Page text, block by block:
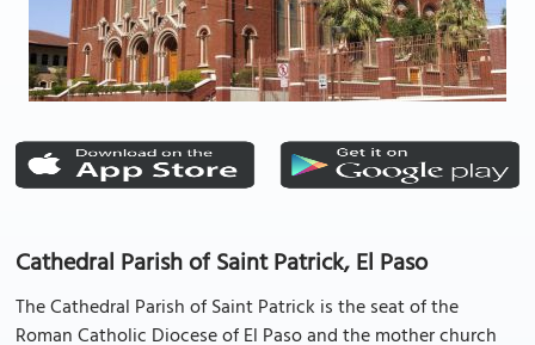
Cathedral Parish of Saint Patrick, El Paso
The Cathedral Parish of Saint Patrick is the seat of the
Roman Catholic Diocese of El Paso and the mother church